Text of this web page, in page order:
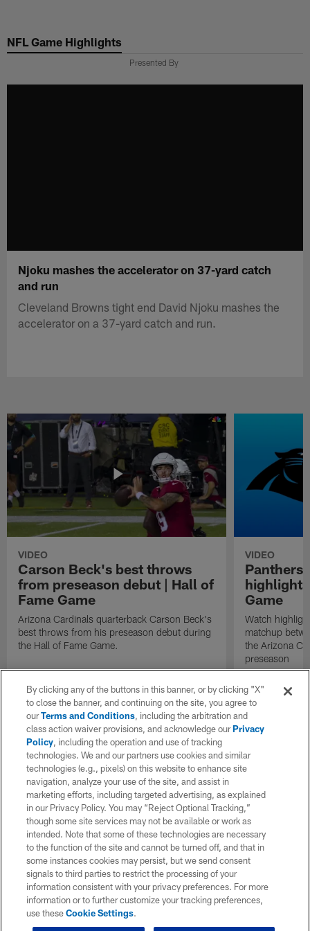
main
NFL Game Highlights
Presented By
Njoku mashes the accelerator on 37-yard catch
and run
Cleveland Browns tight end David Njoku mashes the
accelerator on a 37-yard catch and run.
VIDEO
Carson Beck's best throws
from preseason debut | Hall of
Fame Game
Arizona Cardinals quarterback Carson Beck's
best throws from his preseason debut during
the Hall of Fame Game.
VIDEO
Panthers
Game
Watch
matchup
the Arizona
preseason
By clicking any of the buttons in this banner, or by clicking "X"
to close the banner, and continuing on the site, you agree to
ourTerms and Conditions, including the arbitration and
class action waiver provisions, and acknowledge ourPrivacy
Policy, including the operation and use of tracking
technologies. We and our partners use cookies and similar
technologies (e.g., pixels) on this website to enhance site
navigation, analyze your use of the site, and assist in
marketing efforts, including targeted advertising, as explained
in our Privacy Policy. You may “Reject Optional Tracking,”
though some site services may not be available or work as
intended. Note that some of these technologies are necessary
to the function of the site and cannot be turned off, and that in
some instances cookies may persist, but we send consent
signals to third parties to restrict the processing of your
information consistent with your privacy preferences. For more
information or to further customize your tracking preferences,
use theseCookie Settings.